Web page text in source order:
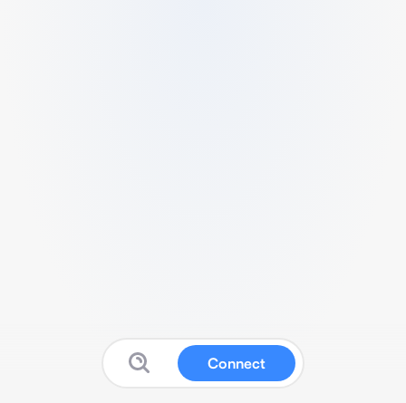
Connect